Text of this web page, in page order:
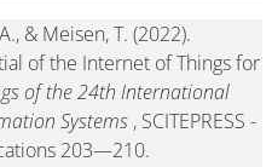
& Meisen, T. (2022).
of the Internet of Things for
of the 24th International
Systems , SCITEPRESS -
203—210.